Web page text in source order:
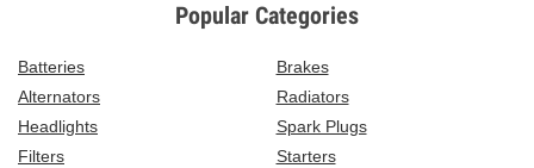
Popular Categories
Batteries
Brakes
Alternators
Radiators
Headlights
Spark Plugs
Filters
Starters